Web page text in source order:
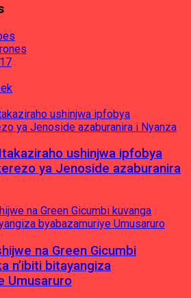
ushinjwa ipfobya
ya Jenoside azaburanira
na Green Gicumbi
n’ibiti bitayangiza
Umusaruro